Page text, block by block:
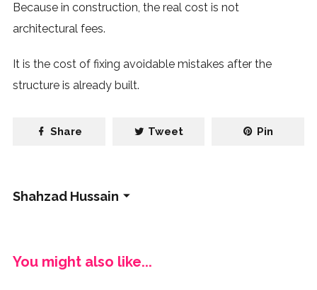
Because in construction, the real cost is not
architectural fees.
It is the cost of fixing avoidable mistakes after the
structure is already built.
Share Tweet Pin
Shahzad Hussain
You might also like...